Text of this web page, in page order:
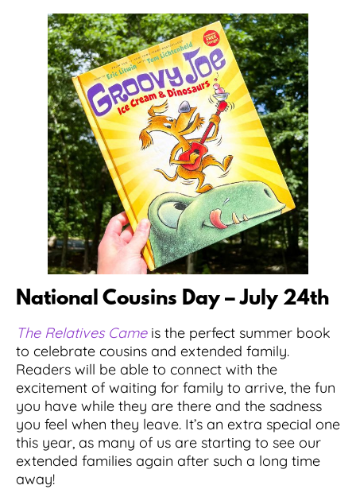
National Cousins Day – July 24th
The Relatives Cameis the perfect summer book
to celebrate cousins and extended family.
Readers will be able to connect with the
excitement of waiting for family to arrive, the fun
you have while they are there and the sadness
you feel when they leave. It’s an extra special one
this year, as many of us are starting to see our
extended families again after such a long time
away!